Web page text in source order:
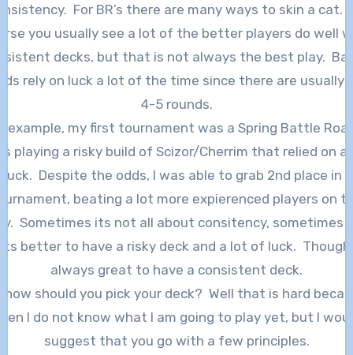
For BR’s there are many ways to skin a cat.
you usually see a lot of the better players do well
decks, but that is not always the best play.
rely on luck a lot of the time since there are usually
4-5 rounds.
example, my first tournament was a Spring Battle
playing a risky build of Scizor/Cherrim that relied on a
Despite the odds, I was able to grab 2nd place in
beating a lot more expierenced players on
Sometimes its not all about consitency, sometimes
its better to have a risky deck and a lot of luck.
always great to have a consistent deck.
how should you pick your deck? Well that is hard
I do not know what I am going to play yet, but I
suggest that you go with a few principles.